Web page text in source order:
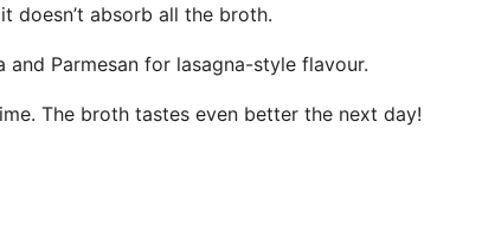
doesn’t absorb all the broth.
Parmesan for lasagna-style flavour.
The broth tastes even better the next day!